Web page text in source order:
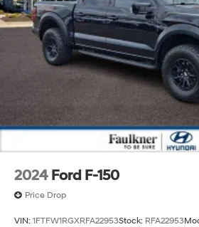
2024 Ford F-150
Price Drop
VIN: 1FTFW1RGXRFA22953Stock: RFA22953